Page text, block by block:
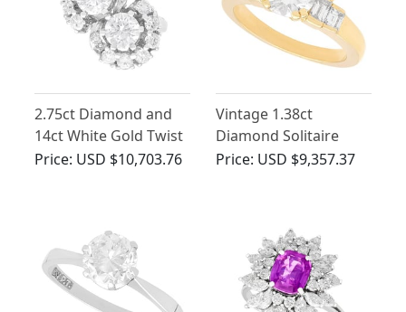
2.75ct Diamond and
14ct White Gold Twist
Ring - Vintage Circa
Price: USD $10,703.76
Vintage 1.38ct
Diamond Solitaire
Engagement Ring in
Price: USD $9,357.37